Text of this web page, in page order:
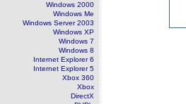
Windows 2000
Windows Me
Windows Server 2003
Windows XP
Windows 7
Windows 8
Internet Explorer 6
Internet Explorer 5
Xbox 360
Xbox
DirectX